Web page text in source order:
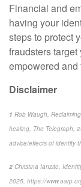
Financial and
having your
steps to protect
fraudsters
empowered
Disclaimer
1 Rob Waugh,
healing, The Telegraph,
advice/effects-of-identity-
2 Christina Ianzito,
2025, https://